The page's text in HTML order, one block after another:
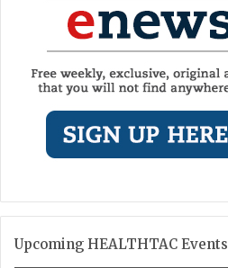
Upcoming HEALTHTAC Events